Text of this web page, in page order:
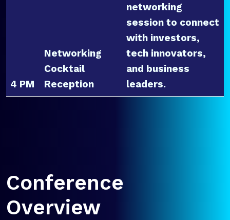
4 PM
Networking
Cocktail
Reception
networking
session to connect
with investors,
tech innovators,
and business
leaders.
Conference
Overview